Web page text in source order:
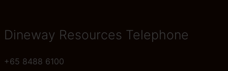
Dineway Resources Telephone
+65 8488 6100